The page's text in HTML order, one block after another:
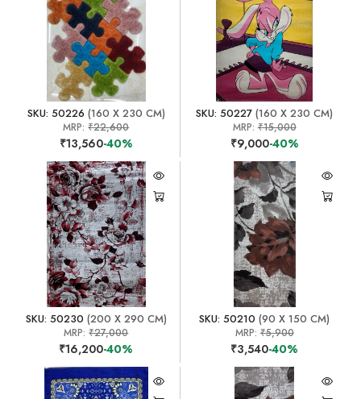
SKU: 50226 (160 X 230 CM)
MRP:₹22,600
₹13,560-40%
SKU: 50227 (160 X 230 CM)
MRP:₹15,000
₹9,000-40%
SKU: 50230 (200 X 290 CM)
MRP:₹27,000
₹16,200-40%
SKU: 50210 (90 X 150 CM)
MRP:₹5,900
₹3,540-40%